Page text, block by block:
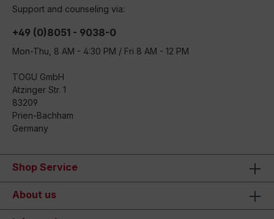
Support and counseling via:
+49 (0)8051 - 9038-0
Mon-Thu, 8 AM - 4:30 PM / Fri 8 AM - 12 PM
TOGU GmbH
Atzinger Str. 1
83209
Prien-Bachham
Germany
Shop Service
About us